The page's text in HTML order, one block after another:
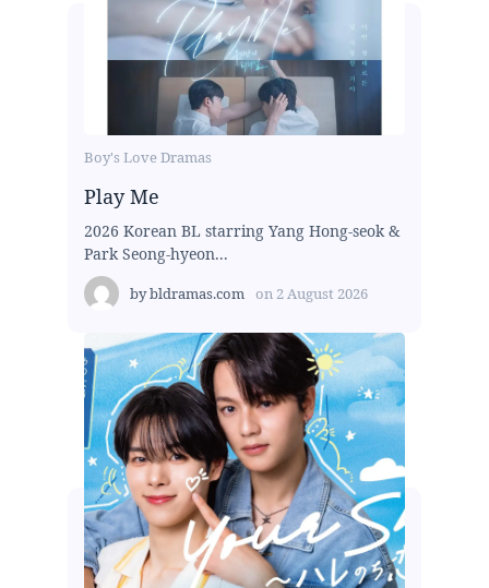
Boy's Love Dramas
Play Me
2026 Korean BL starring Yang Hong-seok &
Park Seong-hyeon...
bybldramas.com on 2 August 2026